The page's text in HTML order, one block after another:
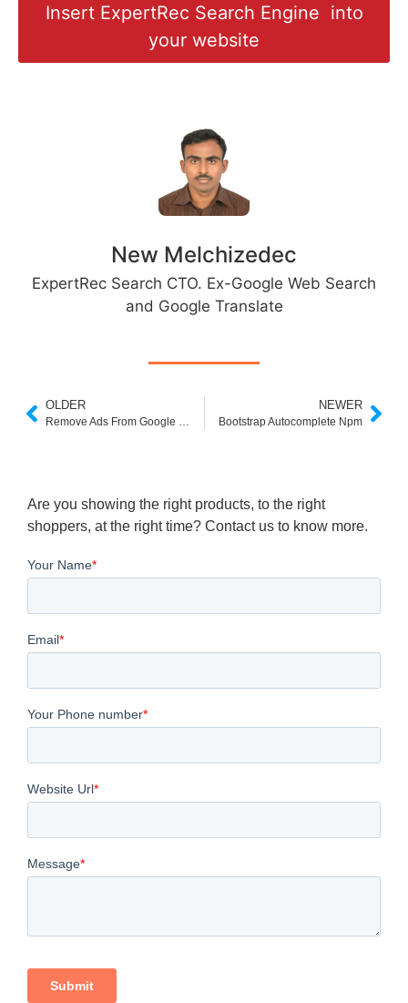
Insert ExpertRec Search Engine into
your website
New Melchizedec
ExpertRec Search CTO. Ex-Google Web Search
and Google Translate
OLDER
Remove Ads From Google Custom Search
NEWER
Bootstrap Autocomplete Npm
Are you showing the right products, to the right
shoppers, at the right time? Contact us to know more.